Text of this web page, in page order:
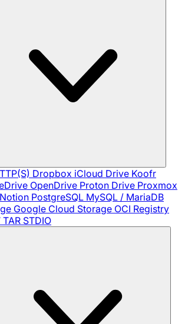
Dropbox iCloud Drive Koofr
OpenDrive Proton Drive Proxmox
Notion PostgreSQL MySQL / MariaDB
Google Cloud Storage OCI Registry
TAR STDIO